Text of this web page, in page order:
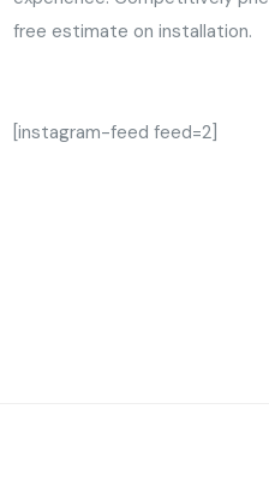
free estimate on installation.
[instagram-feed feed=2]